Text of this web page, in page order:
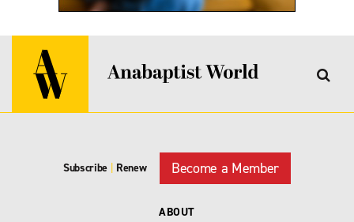
Subscribe | Renew Become a Member
ABOUT